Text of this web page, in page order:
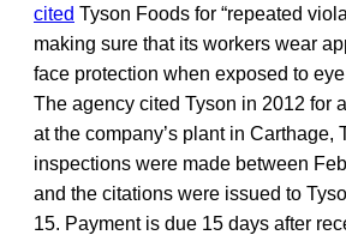
cited Tyson Foods for “repeated
making sure that its workers wear
face protection when exposed to
The agency cited Tyson in 2012 for
at the company’s plant in Carthage,
inspections were made between
and the citations were issued to
15. Payment is due 15 days after